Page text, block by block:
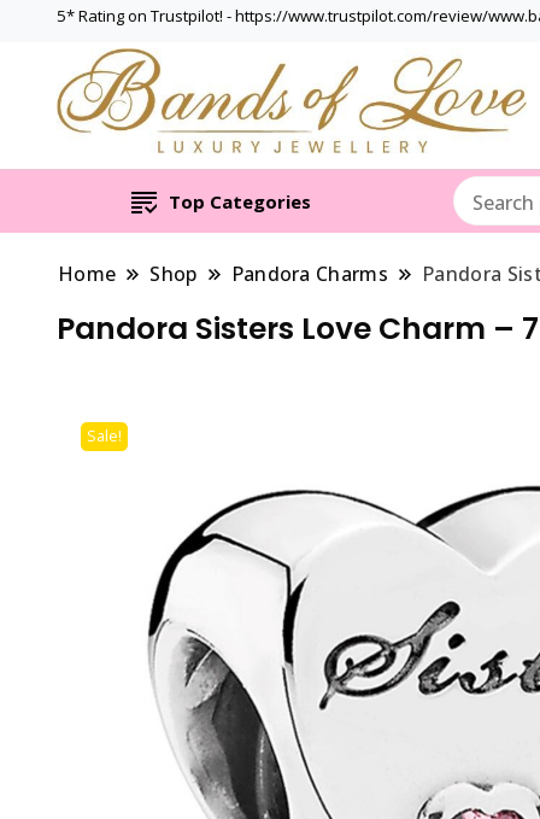
5* Rating on Trustpilot! - https://www.trustpilot.com/review/
Top Categories
Home Shop Pandora Charms Pandora
Pandora Sisters Love Charm –
Sale!